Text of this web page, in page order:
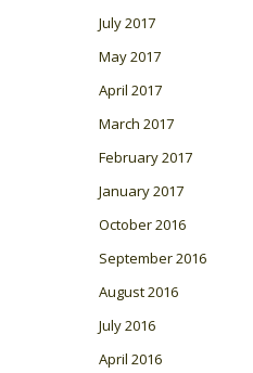
July 2017
May 2017
April 2017
March 2017
February 2017
January 2017
October 2016
September 2016
August 2016
July 2016
April 2016